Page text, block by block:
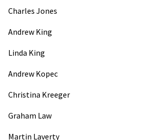
Charles Jones
Andrew King
Linda King
Andrew Kopec
Christina Kreeger
Graham Law
Martin Laverty